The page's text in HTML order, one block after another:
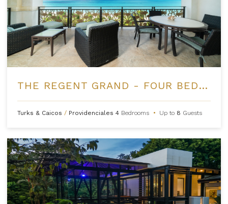
THE REGENT GRAND - FOUR BEDROOM OCEANFRONT
Turks & Caicos / Providenciales 4 Bedrooms • Up to 8 Guests